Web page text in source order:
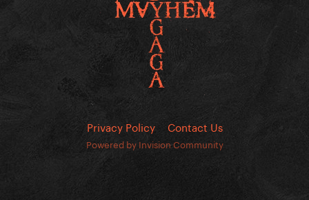
Privacy Policy Contact Us
Powered by Invision Community